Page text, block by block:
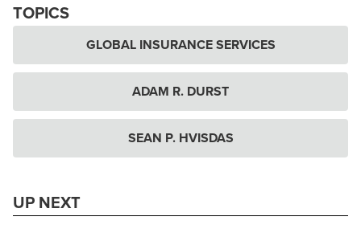
TOPICS
GLOBAL INSURANCE SERVICES
ADAM R. DURST
SEAN P. HVISDAS
UP NEXT